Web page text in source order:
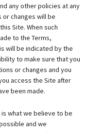
any other policies at any
changes will be
Site. When such
to the Terms,
will be indicated by the
to make sure that you
or changes and you
access the Site after
been made.
what we believe to be
and we